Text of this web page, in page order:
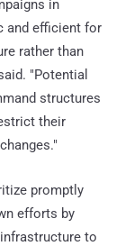
in
and efficient for
rather than
"Potential
structures
their
promptly
efforts by
to